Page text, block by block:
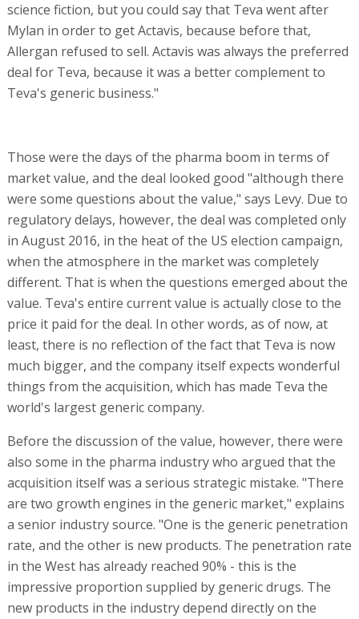
science fiction, but you could say that Teva went after
Mylan in order to get Actavis, because before that,
Allergan refused to sell. Actavis was always the preferred
deal for Teva, because it was a better complement to
Teva's generic business."
Those were the days of the pharma boom in terms of
market value, and the deal looked good "although there
were some questions about the value," says Levy. Due to
regulatory delays, however, the deal was completed only
in August 2016, in the heat of the US election campaign,
when the atmosphere in the market was completely
different. That is when the questions emerged about the
value. Teva's entire current value is actually close to the
price it paid for the deal. In other words, as of now, at
least, there is no reflection of the fact that Teva is now
much bigger, and the company itself expects wonderful
things from the acquisition, which has made Teva the
world's largest generic company.
Before the discussion of the value, however, there were
also some in the pharma industry who argued that the
acquisition itself was a serious strategic mistake. "There
are two growth engines in the generic market," explains
a senior industry source. "One is the generic penetration
rate, and the other is new products. The penetration rate
in the West has already reached 90% - this is the
impressive proportion supplied by generic drugs. The
new products in the industry depend directly on the